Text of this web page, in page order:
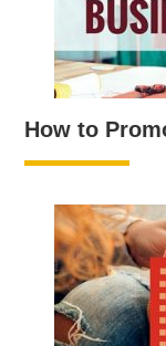
How to